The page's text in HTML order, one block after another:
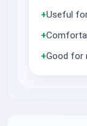
+Useful
+
+Good for